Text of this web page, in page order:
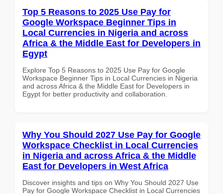
Top 5 Reasons to 2025 Use Pay for
Google Workspace Beginner Tips in
Local Currencies in Nigeria and across
Africa & the Middle East for Developers in
Egypt
Explore Top 5 Reasons to 2025 Use Pay for Google
Workspace Beginner Tips in Local Currencies in Nigeria
and across Africa & the Middle East for Developers in
Egypt for better productivity and collaboration.
Why You Should 2027 Use Pay for Google
Workspace Checklist in Local Currencies
in Nigeria and across Africa & the Middle
East for Developers in West Africa
Discover insights and tips on Why You Should 2027 Use
Pay for Google Workspace Checklist in Local Currencies